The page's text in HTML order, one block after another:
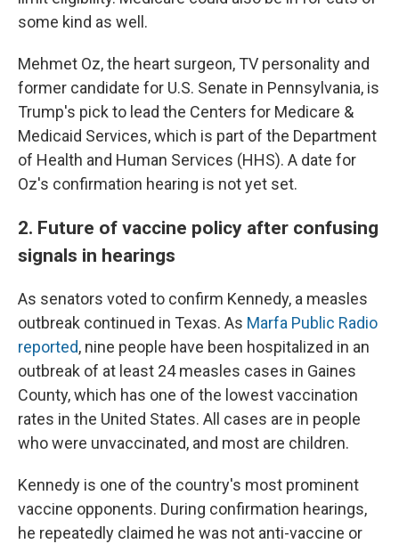
some kind as well.
Mehmet Oz, the heart surgeon, TV personality and
former candidate for U.S. Senate in Pennsylvania, is
Trump's pick to lead the Centers for Medicare &
Medicaid Services, which is part of the Department
of Health and Human Services (HHS). A date for
Oz's confirmation hearing is not yet set.
2. Future of vaccine policy after confusing
signals in hearings
As senators voted to confirm Kennedy, a measles
outbreak continued in Texas. As Marfa Public Radio
reported, nine people have been hospitalized in an
outbreak of at least 24 measles cases in Gaines
County, which has one of the lowest vaccination
rates in the United States. All cases are in people
who were unvaccinated, and most are children.
Kennedy is one of the country's most prominent
vaccine opponents. During confirmation hearings,
he repeatedly claimed he was not anti-vaccine or